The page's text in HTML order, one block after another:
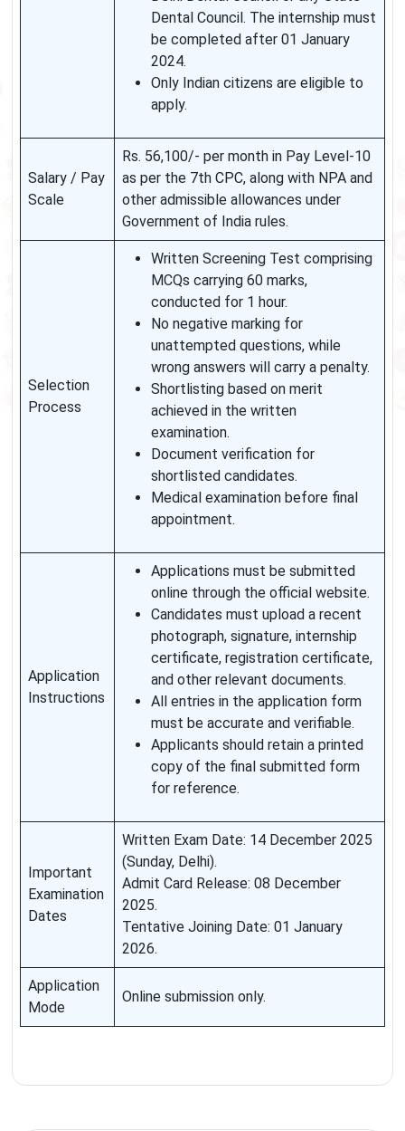
Dental Council. The internship must
be completed after 01 January
2024.
Only Indian citizens are eligible to
apply.
Salary / Pay
Scale
Rs. 56,100/- per month in Pay Level-10
as per the 7th CPC, along with NPA and
other admissible allowances under
Government of India rules.
Selection
Process
Written Screening Test comprising
MCQs carrying 60 marks,
conducted for 1 hour.
No negative marking for
unattempted questions, while
wrong answers will carry a penalty.
Shortlisting based on merit
achieved in the written
examination.
Document verification for
shortlisted candidates.
Medical examination before final
appointment.
Application
Instructions
Applications must be submitted
online through the official website.
Candidates must upload a recent
photograph, signature, internship
certificate, registration certificate,
and other relevant documents.
All entries in the application form
must be accurate and verifiable.
Applicants should retain a printed
copy of the final submitted form
for reference.
Important
Examination
Dates
Written Exam Date: 14 December 2025
(Sunday, Delhi).
Admit Card Release: 08 December
2025.
Tentative Joining Date: 01 January
2026.
Application
Mode
Online submission only.